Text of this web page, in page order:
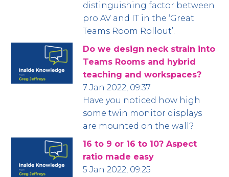
distinguishing factor between
pro AV and IT in the ‘Great
Teams Room Rollout’.
Do we design neck strain into
Teams Rooms and hybrid
teaching and workspaces?
7 Jan 2022, 09:37
Have you noticed how high
some twin monitor displays
are mounted on the wall?
16 to 9 or 16 to 10? Aspect
ratio made easy
5 Jan 2022, 09:25